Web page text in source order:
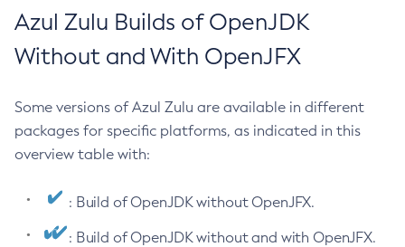
Azul Zulu Builds of OpenJDK
Without and With OpenJFX
Some versions of Azul Zulu are available in different
packages for specific platforms, as indicated in this
overview table with:
: Build of OpenJDK without OpenJFX.
: Build of OpenJDK without and with OpenJFX.